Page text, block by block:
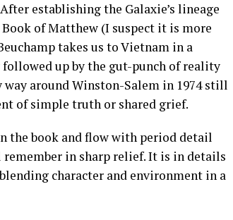
establishing the Galaxie’s lineage
Book of Matthew (I suspect it is more
takes us to Vietnam in a
up by the gut-punch of reality
around Winston-Salem in 1974 still
of simple truth or shared grief.
in the book and flow with period detail
in sharp relief. It is in details
character and environment in a